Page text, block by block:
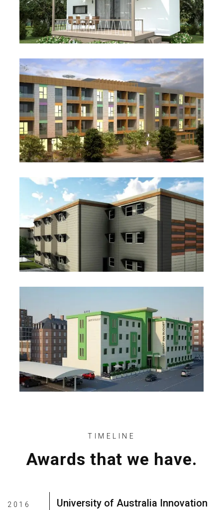
Studio 26
Student and Staff
Accommodation Projects
Staff Accommodation Project
TIMELINE
Awards that we have.
2016
University of Australia Innovation